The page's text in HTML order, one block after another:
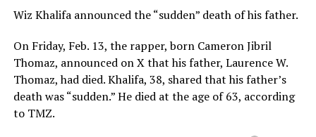
Wiz Khalifa announced the “sudden” death of his father.
On Friday, Feb. 13, the rapper, born Cameron Jibril
Thomaz, announced on X that his father, Laurence W.
Thomaz, had died. Khalifa, 38, shared that his father’s
death was “sudden.” He died at the age of 63, according
to TMZ.